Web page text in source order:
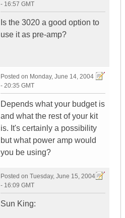
- 16:57 GMT
Is the 3020 a good option to
use it as pre-amp?
Posted on Monday, June 14, 2004
- 20:35 GMT
Depends what your budget is
and what the rest of your kit
is. It's certainly a possibility
but what power amp would
you be using?
Posted on Tuesday, June 15, 2004
- 16:09 GMT
Sun King: